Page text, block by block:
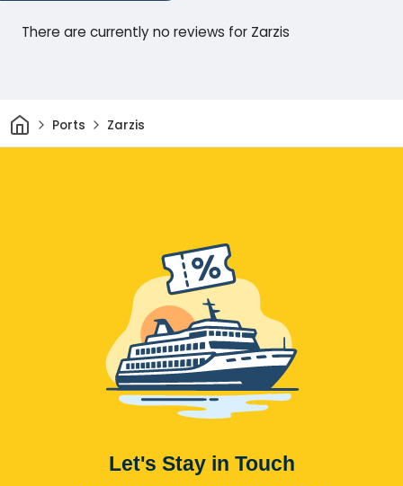
There are currently no reviews for Zarzis
HomePorts Zarzis
Let's Stay in Touch